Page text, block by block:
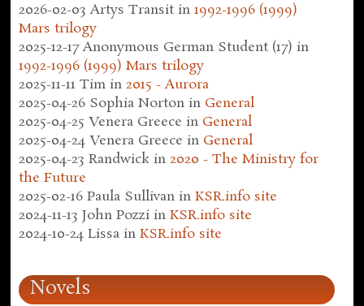
2026-02-03 Artys Transit in1992-1996 (1999)
Mars trilogy
2025-12-17 Anonymous German Student (17) in
1992-1996 (1999) Mars trilogy
2025-11-11 Tim in2015 - Aurora
2025-04-26 Sophia Norton in General
2025-04-25 Venera Greece in General
2025-04-24 Venera Greece in General
2025-04-23 Randwick in2020 - The Ministry for
the Future
2025-02-16 Paula Sullivan inKSR.info site
2024-11-13 John Pozzi inKSR.info site
2024-10-24 Lissa inKSR.info site
Novels